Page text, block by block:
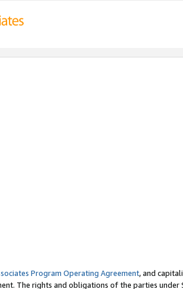
Program Operating Agreement, and
The rights and obligations of the parties under